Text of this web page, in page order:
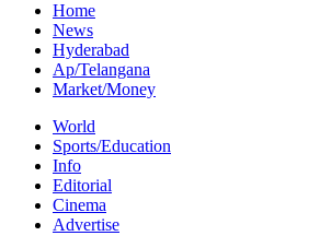
Home
News
Hyderabad
Ap/Telangana
Market/Money
World
Sports/Education
Info
Editorial
Cinema
Advertise